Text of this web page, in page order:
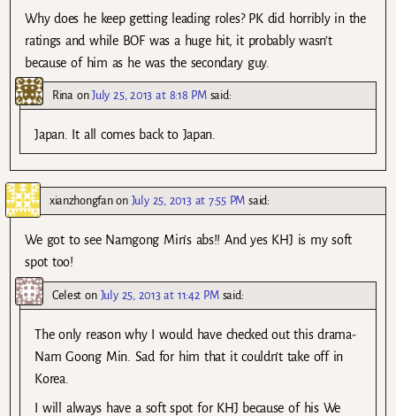
Why does he keep getting leading roles? PK did horribly in the
ratings and while BOF was a huge hit, it probably wasn’t
because of him as he was the secondary guy.
RinaonJuly 25, 2013 at 8:18 PM said:
Japan. It all comes back to Japan.
xianzhongfanon July 25, 2013 at 7:55 PM said:
We got to see Namgong Min’s abs!! And yes KHJ is my soft
spot too!
Celest on July 25, 2013 at 11:42 PM said:
The only reason why I would have checked out this drama-
Nam Goong Min. Sad for him that it couldn’t take off in
Korea.
I will always have a soft spot for KHJ because of his We